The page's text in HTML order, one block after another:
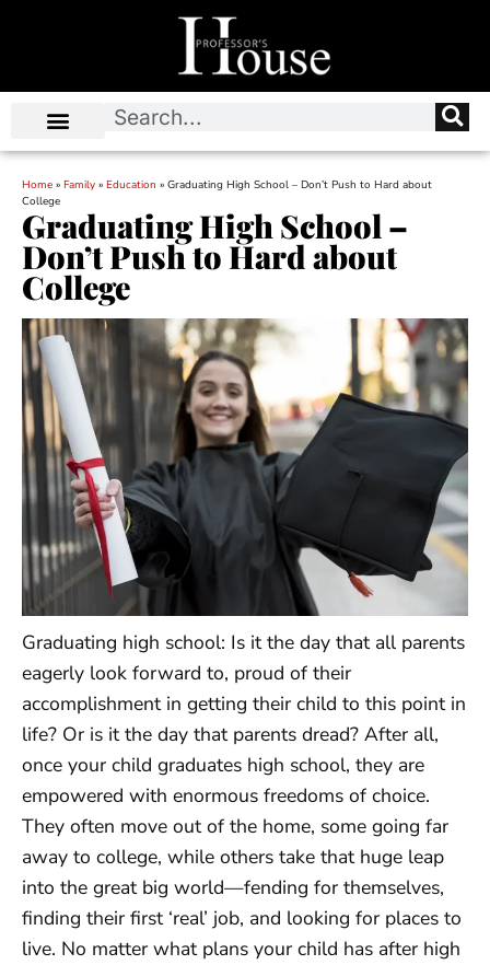
Home » Family » Education » Graduating High School – Don’t Push to Hard about
College
Graduating High School –
Don’t Push to Hard about
College
Graduating high school: Is it the day that all parents
eagerly look forward to, proud of their
accomplishment in getting their child to this point in
life? Or is it the day that parents dread? After all,
once your child graduates high school, they are
empowered with enormous freedoms of choice.
They often move out of the home, some going far
away to college, while others take that huge leap
into the great big world—fending for themselves,
finding their first ‘real’ job, and looking for places to
live. No matter what plans your child has after high